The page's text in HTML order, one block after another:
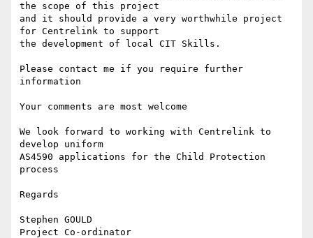
the scope of this project
and it should provide a very worthwhile project
for Centrelink to support
the development of local CIT Skills.
Please contact me if you require further
information
Your comments are most welcome
We look forward to working with Centrelink to
develop uniform
AS4590 applications for the Child Protection
process
Regards
Stephen GOULD
Project Co-ordinator